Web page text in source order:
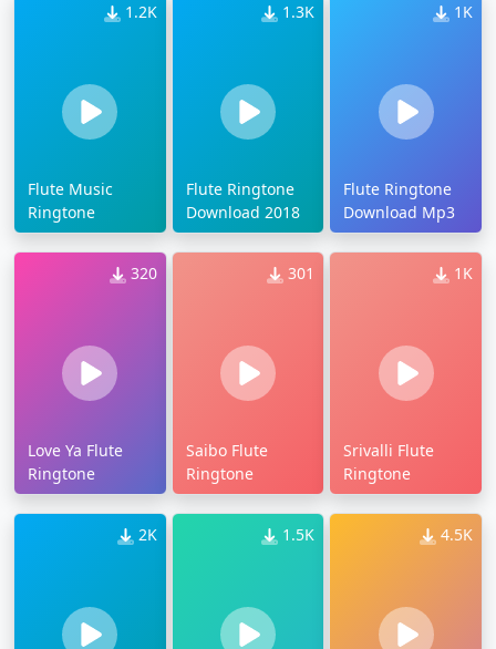
1.2K
Flute Music
Ringtone
1.3K
Flute Ringtone
Download 2018
1K
Flute Ringtone
Download Mp3
320
Love Ya Flute
Ringtone
301
Saibo Flute
Ringtone
1K
Srivalli Flute
Ringtone
2K 1.5K 4.5K